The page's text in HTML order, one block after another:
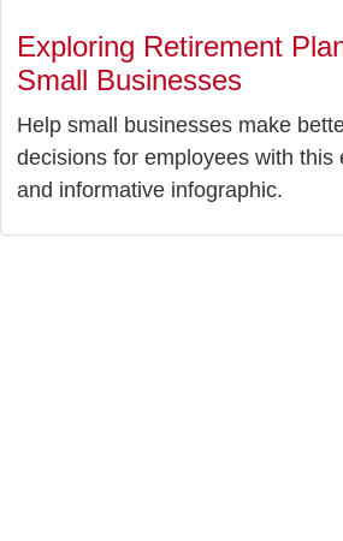
Exploring Retirement
Small Businesses
Help small businesses make
decisions for employees with this
and informative infographic.